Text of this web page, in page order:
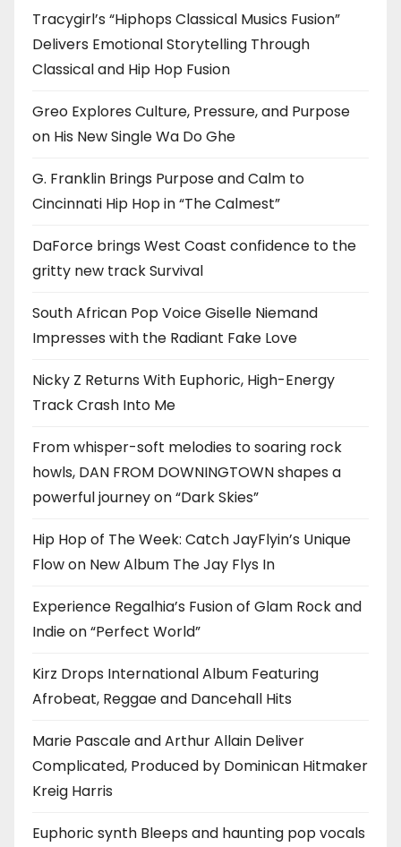
Tracygirl’s “Hiphops Classical Musics Fusion”
Delivers Emotional Storytelling Through
Classical and Hip Hop Fusion
Greo Explores Culture, Pressure, and Purpose
on His New Single Wa Do Ghe
G. Franklin Brings Purpose and Calm to
Cincinnati Hip Hop in “The Calmest”
DaForce brings West Coast confidence to the
gritty new track Survival
South African Pop Voice Giselle Niemand
Impresses with the Radiant Fake Love
Nicky Z Returns With Euphoric, High-Energy
Track Crash Into Me
From whisper-soft melodies to soaring rock
howls, DAN FROM DOWNINGTOWN shapes a
powerful journey on “Dark Skies”
Hip Hop of The Week: Catch JayFlyin’s Unique
Flow on New Album The Jay Flys In
Experience Regalhia’s Fusion of Glam Rock and
Indie on “Perfect World”
Kirz Drops International Album Featuring
Afrobeat, Reggae and Dancehall Hits
Marie Pascale and Arthur Allain Deliver
Complicated, Produced by Dominican Hitmaker
Kreig Harris
Euphoric synth Bleeps and haunting pop vocals